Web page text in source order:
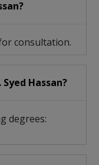
consultation.
Hassan?
degrees: